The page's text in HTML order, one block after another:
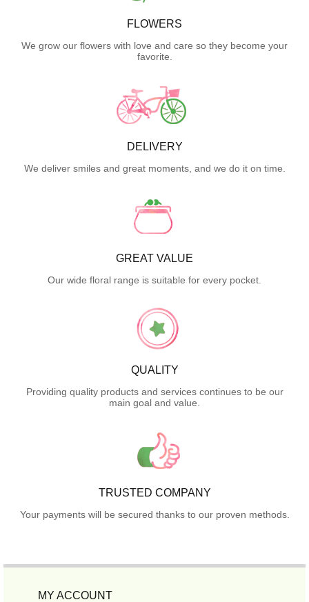
FLOWERS
We grow our flowers with love and care so they become your
favorite.
DELIVERY
We deliver smiles and great moments, and we do it on time.
GREAT VALUE
Our wide floral range is suitable for every pocket.
QUALITY
Providing quality products and services continues to be our
main goal and value.
TRUSTED COMPANY
Your payments will be secured thanks to our proven methods.
MY ACCOUNT